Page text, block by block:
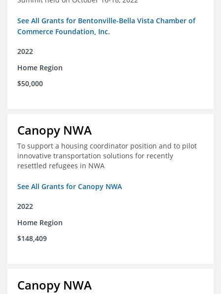
See All Grants for Bentonville-Bella Vista Chamber of
Commerce Foundation, Inc.
2022
Home Region
$50,000
Canopy NWA
To support a housing coordinator position and to pilot
innovative transportation solutions for recently
resettled refugees in NWA
See All Grants for Canopy NWA
2022
Home Region
$148,409
Canopy NWA